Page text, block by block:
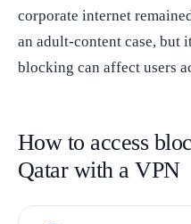
corporate internet
an adult-content case, but
blocking can affect users
How to access
Qatar with a VPN